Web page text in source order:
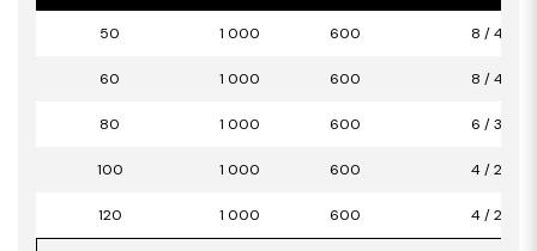
50 1 000 600 8 / 4,80
60 1 000 600 8 / 4,80
80 1 000 600 6 / 3,60
100 1 000 600 4 / 2,40
120 1 000 600 4 / 2,40